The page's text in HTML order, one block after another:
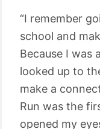
“I remember
school and
Because I was
looked up to
make a
Run was the
opened my